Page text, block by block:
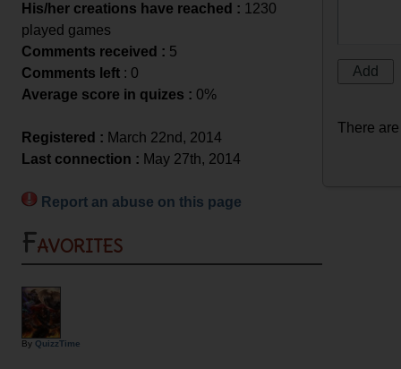
His/her creations have reached : 1230
played games
Comments received : 5
Comments left : 0
Average score in quizes : 0%
Registered : March 22nd, 2014
Last connection : May 27th, 2014
Report an abuse on this page
Favorites
By QuizzTime
There